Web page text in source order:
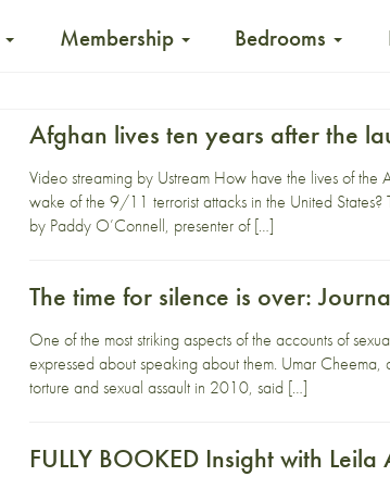
Membership Bedrooms
Afghan lives ten years after the
Video streaming by Ustream How have the lives of
wake of the 9/11 terrorist attacks in the United
by Paddy O’Connell, presenter of […]
The time for silence is over:
One of the most striking aspects of the accounts of
expressed about speaking about them. Umar
torture and sexual assault in 2010, said […]
FULLY BOOKED Insight with